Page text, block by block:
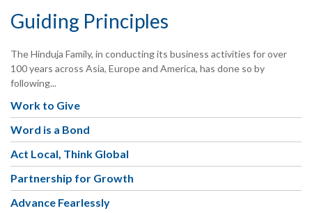
Guiding Principles
The Hinduja Family, in conducting its business activities for over
100 years across Asia, Europe and America, has done so by
following...
Work to Give
Word is a Bond
Act Local, Think Global
Partnership for Growth
Advance Fearlessly